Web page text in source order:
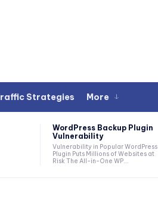
Strategies More
WordPress Backup Plugin
Vulnerability
Vulnerability in Popular WordPress
Plugin Puts Millions of Websites at
Risk The All-in-One WP...